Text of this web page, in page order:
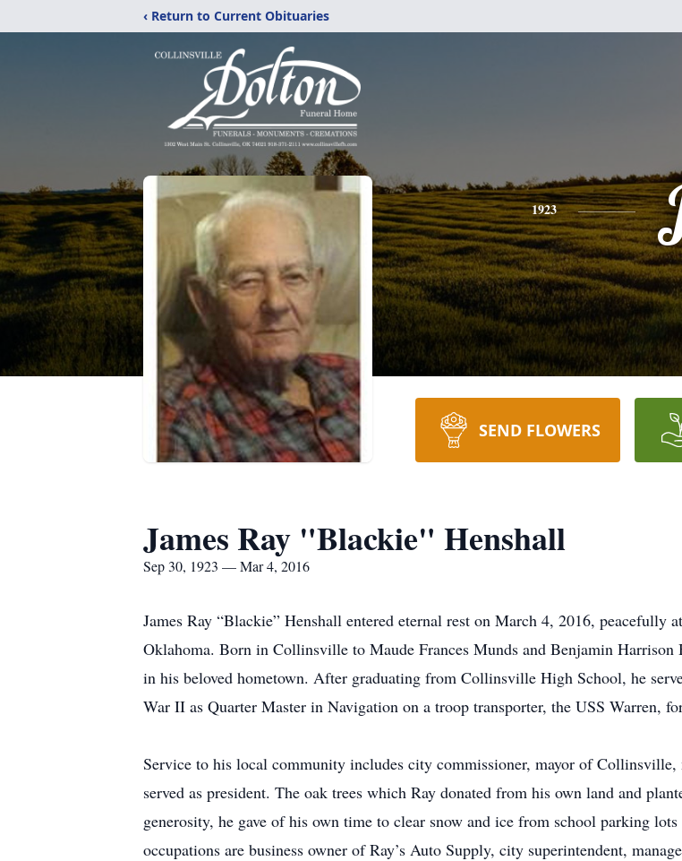
‹ Return to Current Obituaries
1923
SEND FLOWERS
James Ray "Blackie" Henshall
Sep 30, 1923 — Mar 4, 2016
James Ray “Blackie” Henshall entered eternal rest on March 4, 2016,
Oklahoma. Born in Collinsville to Maude Frances Munds and Benjamin
in his beloved hometown. After graduating from Collinsville High School, he
War II as Quarter Master in Navigation on a troop transporter, the USS Warren,
Service to his local community includes city commissioner, mayor of
served as president. The oak trees which Ray donated from his own land and
generosity, he gave of his own time to clear snow and ice from school parking
occupations are business owner of Ray’s Auto Supply, city superintendent,